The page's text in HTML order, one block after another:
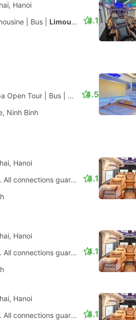
Hanoi
Bus Limousine 4.1
Open Tour Bus Single Cabin
Ninh Binh
4.5
Hanoi
1h 50m Bus+Van. All connections guaranteed
4.1
Hanoi
1h 50m Bus+Van. All connections guaranteed
4.1
Hanoi
1h 50m Bus+Van. All connections guaranteed
4.1